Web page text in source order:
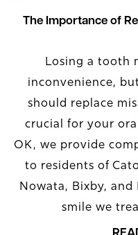
The Importance of
Losing a tooth
inconvenience,
should replace
crucial for your
OK, we provide
to residents of
Nowata, Bixby,
smile we